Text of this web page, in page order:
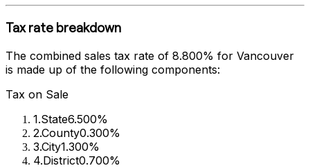
Tax rate breakdown
The combined sales tax rate of 8.800% for Vancouver
is made up of the following components:
Tax on Sale
1.State6.500%
2.County0.300%
3.City1.300%
4.District0.700%